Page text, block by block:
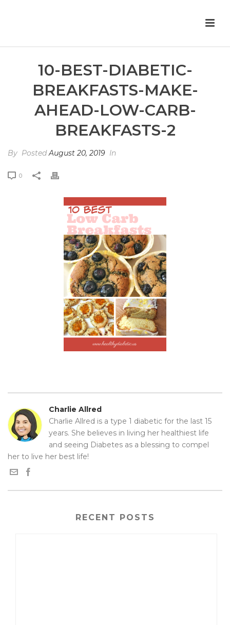
10-BEST-DIABETIC-
BREAKFASTS-MAKE-
AHEAD-LOW-CARB-
BREAKFASTS-2
By PostedAugust 20, 2019 In
0
Charlie Allred
Charlie Allred is a type 1 diabetic for the last 15
years. She believes in living her healthiest life
and seeing Diabetes as a blessing to compel
her to live her best life!
RECENT POSTS